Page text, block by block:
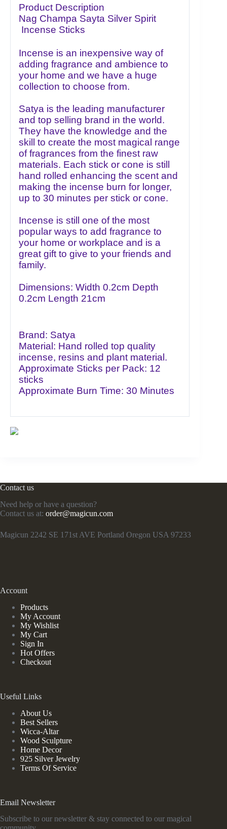
Product Description
Nag Champa Sayta Silver Spirit
Incense Sticks
Incense is an inexpensive way of
adding fragrance and ambience to
your home and we have a huge
collection to choose from.
Satya is the leading manufacturer
and top selling brand in the world.
They have the knowledge and the
skill to create the most magical range
of fragrances from the finest raw
materials. Each stick or cone is still
hand rolled enhancing the scent and
making the incense burn for longer,
up to 30 minutes per stick or cone.
Incense is still one of the most
popular ways to add fragrance to
your home or workplace and is a
great gift to give to your friends and
family.
Dimensions: Width 0.2cm Depth
0.2cm Length 21cm
Brand: Satya
Material: Hand rolled top quality
incense, resins and plant material.
Approximate Sticks per Pack: 12
sticks
Approximate Burn Time: 30 Minutes
Contact us
Need help or have a question?
Contact us at: order@magicun.com
Magicun 2242 SE 171st AVE Portland Oregon USA 97233
Account
Products
My Account
My Wishlist
My Cart
Sign In
Hot Offers
Checkout
Useful Links
About Us
Best Sellers
Wicca-Altar
Wood Sculpture
Home Decor
925 Silver Jewelry
Terms Of Service
Email Newsletter
Subscribe to our newsletter & stay connected to our magical